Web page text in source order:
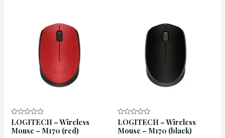
Rated
0
out
LOGITECH – Wireless
Mouse – M170 (red)
Rated
0
out
LOGITECH – Wireless
Mouse – M170 (black)